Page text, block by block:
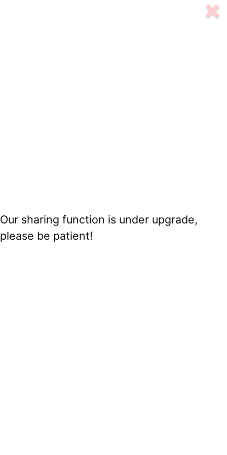
Our sharing function is under upgrade,
please be patient!